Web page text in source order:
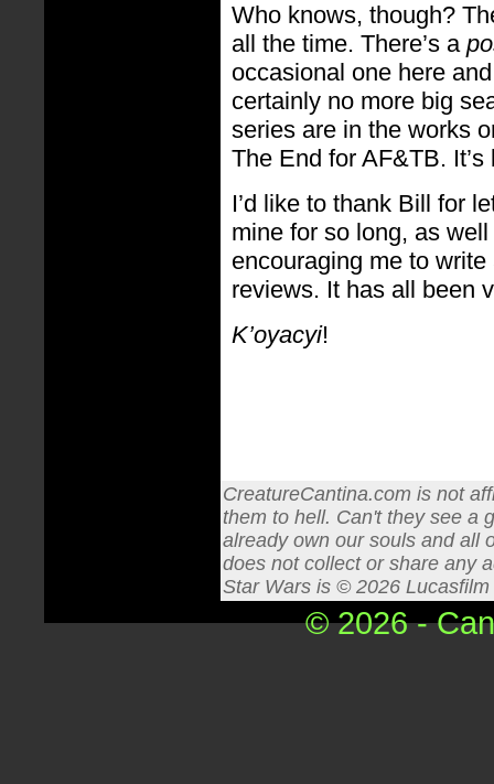
Who knows, though?
all the time. There’s a
occasional one here
certainly no more big
series are in the works
The End for AF&TB.
I’d like to thank Bill for
mine for so long, as
encouraging me to
reviews. It has all been
K’oyacyi!
CreatureCantina.com is not
them to hell. Can't they see a
already own our souls and all
does not collect or share any
Star Wars is © 2026
© 2026 -